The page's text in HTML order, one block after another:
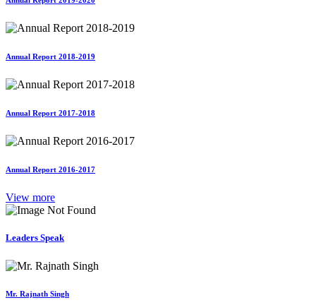
Annual Report 2018-2019
Annual Report 2017-2018
Annual Report 2016-2017
View more
Leaders Speak
Mr. Rajnath Singh